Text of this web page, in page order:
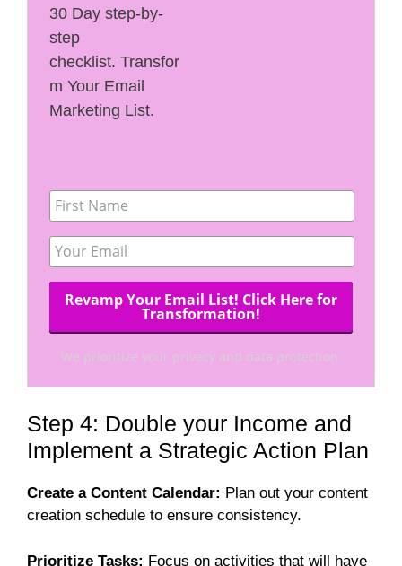
30 Day step-by-
step
checklist. Transfor
m Your Email
Marketing List.
We prioritize your privacy and data protection.
Step 4: Double your Income and
Implement a Strategic Action Plan
Create a Content Calendar: Plan out your content
creation schedule to ensure consistency.
Prioritize Tasks: Focus on activities that will have